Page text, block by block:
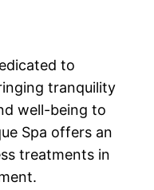
to
tranquility
well-being to
Spa offers an
treatments in